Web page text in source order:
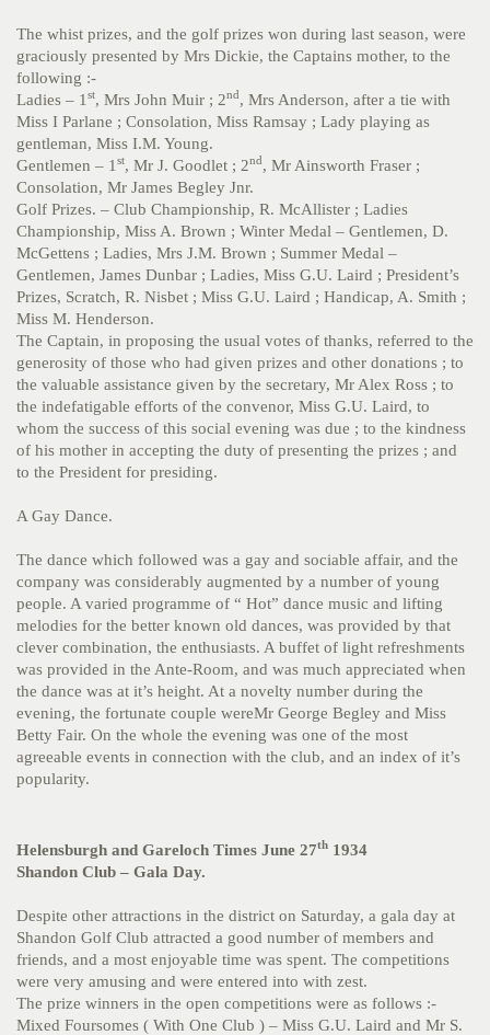
The whist prizes, and the golf prizes won during last season, were
graciously presented by Mrs Dickie, the Captains mother, to the
following :-
Ladies – 1 st, Mrs John Muir ; 2nd, Mrs Anderson, after a tie with
Miss I Parlane ; Consolation, Miss Ramsay ; Lady playing as
gentleman, Miss I.M. Young.
Gentlemen – 1 st, Mr J. Goodlet ; 2nd, Mr Ainsworth Fraser ;
Consolation, Mr James Begley Jnr.
Golf Prizes. – Club Championship, R. McAllister ; Ladies
Championship, Miss A. Brown ; Winter Medal – Gentlemen, D.
McGettens ; Ladies, Mrs J.M. Brown ; Summer Medal –
Gentlemen, James Dunbar ; Ladies, Miss G.U. Laird ; President’s
Prizes, Scratch, R. Nisbet ; Miss G.U. Laird ; Handicap, A. Smith ;
Miss M. Henderson.
The Captain, in proposing the usual votes of thanks, referred to the
generosity of those who had given prizes and other donations ; to
the valuable assistance given by the secretary, Mr Alex Ross ; to
the indefatigable efforts of the convenor, Miss G.U. Laird, to
whom the success of this social evening was due ; to the kindness
of his mother in accepting the duty of presenting the prizes ; and
to the President for presiding.
A Gay Dance.
The dance which followed was a gay and sociable affair, and the
company was considerably augmented by a number of young
people. A varied programme of “ Hot” dance music and lifting
melodies for the better known old dances, was provided by that
clever combination, the enthusiasts. A buffet of light refreshments
was provided in the Ante-Room, and was much appreciated when
the dance was at it’s height. At a novelty number during the
evening, the fortunate couple wereMr George Begley and Miss
Betty Fair. On the whole the evening was one of the most
agreeable events in connection with the club, and an index of it’s
popularity.
Helensburgh and Gareloch Times June 27th 1934
Shandon Club – Gala Day.
Despite other attractions in the district on Saturday, a gala day at
Shandon Golf Club attracted a good number of members and
friends, and a most enjoyable time was spent. The competitions
were very amusing and were entered into with zest.
The prize winners in the open competitions were as follows :-
Mixed Foursomes ( With One Club ) – Miss G.U. Laird and Mr S.